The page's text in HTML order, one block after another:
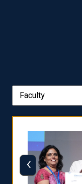
‹